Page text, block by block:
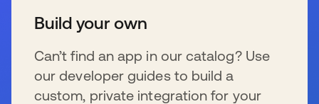
Build your own
Can’t find an app in our catalog? Use
our developer guides to build a
custom, private integration for your